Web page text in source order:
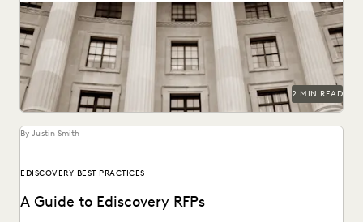
Federal agencies need a trusted ediscovery partner to
perform at their best.
2 MIN READ
By Justin Smith
EDISCOVERY BEST PRACTICES
A Guide to Ediscovery RFPs